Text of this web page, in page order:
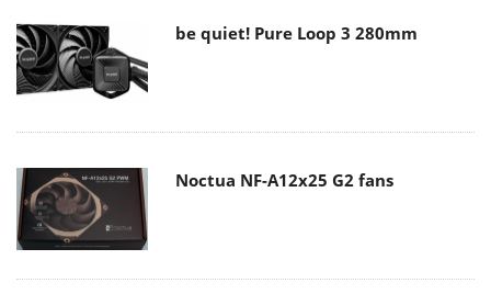
be quiet! Pure Loop 3 280mm
Noctua NF-A12x25 G2 fans